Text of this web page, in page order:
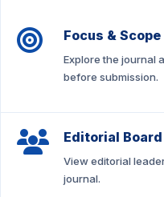
Focus & Scope
Explore the journal
before submission.
Editorial Board
View editorial
journal.